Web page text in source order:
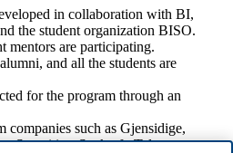
in collaboration with BI,
the student organization BISO.
mentors are participating.
and all the students are
for the program through an
companies such as Gjensidige,
Securities, Statkraft, Telenor,